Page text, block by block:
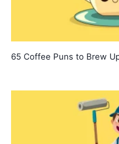
65 Coffee Puns to Brew